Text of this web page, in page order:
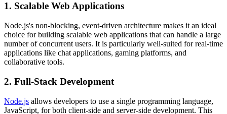
1. Scalable Web Applications
Node.js's non-blocking, event-driven architecture makes it an ideal
choice for building scalable web applications that can handle a large
number of concurrent users. It is particularly well-suited for real-time
applications like chat applications, gaming platforms, and
collaborative tools.
2. Full-Stack Development
Node.js allows developers to use a single programming language,
JavaScript, for both client-side and server-side development. This